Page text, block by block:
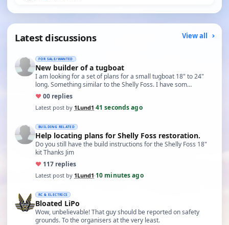
Latest discussions View all
FOR SALE/WANTED
New builder of a tugboat
I am looking for a set of plans for a small tugboat 18" to 24"
long. Something similar to the Shelly Foss. I have som…
♥00 replies
Latest post by 1Lund1·41 seconds ago
BUILDING RELATED
Help locating plans for Shelly Foss restoration.
Do you still have the build instructions for the Shelly Foss 18"
kit Thanks Jim
♥ 117 replies
Latest post by 1Lund1·10 minutes ago
RC & ELECTRICS
Bloated LiPo
Wow, unbelievable! That guy should be reported on safety
grounds. To the organisers at the very least.